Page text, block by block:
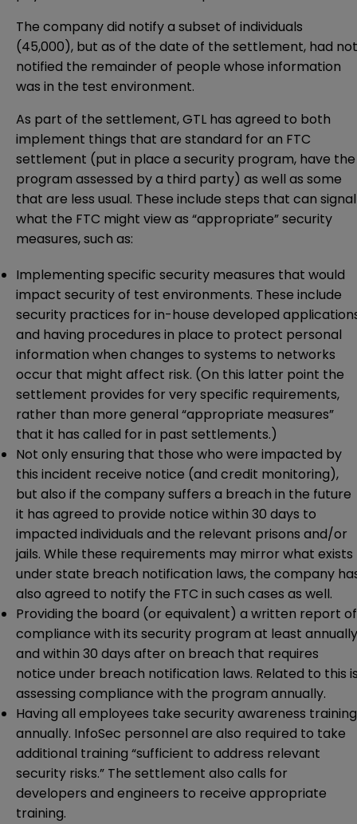
The company did notify a subset of individuals
(45,000), but as of the date of the settlement, had not
notified the remainder of people whose information
was in the test environment.
As part of the settlement, GTL has agreed to both
implement things that are standard for an FTC
settlement (put in place a security program, have the
program assessed by a third party) as well as some
that are less usual. These include steps that can signal
what the FTC might view as “appropriate” security
measures, such as:
Implementing specific security measures that would
impact security of test environments. These include
security practices for in-house developed
and having procedures in place to protect personal
information when changes to systems to networks
occur that might affect risk. (On this latter point the
settlement provides for very specific requirements,
rather than more general “appropriate measures”
that it has called for in past settlements.)
Not only ensuring that those who were impacted by
this incident receive notice (and credit monitoring),
but also if the company suffers a breach in the future
it has agreed to provide notice within 30 days to
impacted individuals and the relevant prisons and/or
jails. While these requirements may mirror what exists
under state breach notification laws, the company
also agreed to notify the FTC in such cases as well.
Providing the board (or equivalent) a written report of
compliance with its security program at least
and within 30 days after on breach that requires
notice under breach notification laws. Related to this
assessing compliance with the program annually.
Having all employees take security awareness training
annually. InfoSec personnel are also required to take
additional training “sufficient to address relevant
security risks.” The settlement also calls for
developers and engineers to receive appropriate
training.